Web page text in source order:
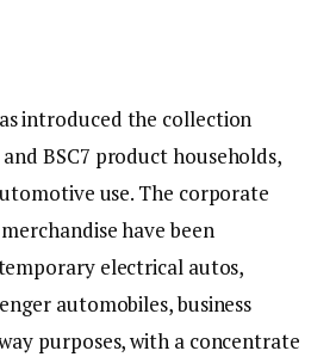
introduced the collection
BSC7 product households,
use. The corporate
have been
electrical autos,
automobiles, business
purposes, with a concentrate